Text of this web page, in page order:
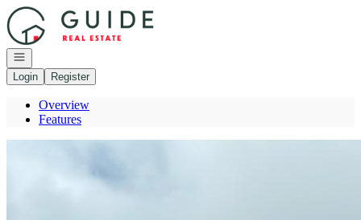
Go to: Homepage
Open navigation
Login
Register
Overview
Features